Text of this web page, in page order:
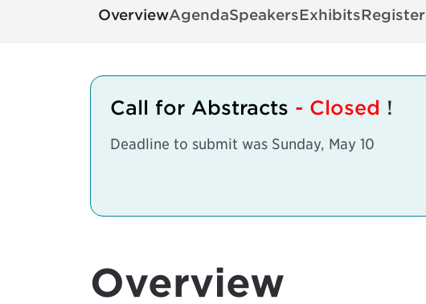
OverviewAgendaSpeakersExhibitsRegister
Call for Abstracts - Closed !
Deadline to submit was Sunday, May 10
Overview